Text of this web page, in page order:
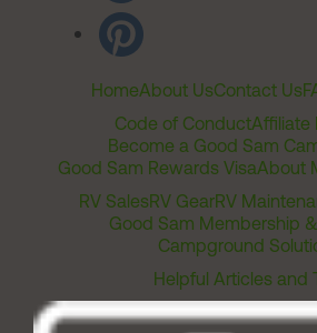
HomeAbout UsContact Us
Code of ConductAffiliate
Become a Good Sam
Good Sam Rewards VisaAbout
RV SalesRV GearRV
Good Sam Membership
Campground
Helpful Articles and